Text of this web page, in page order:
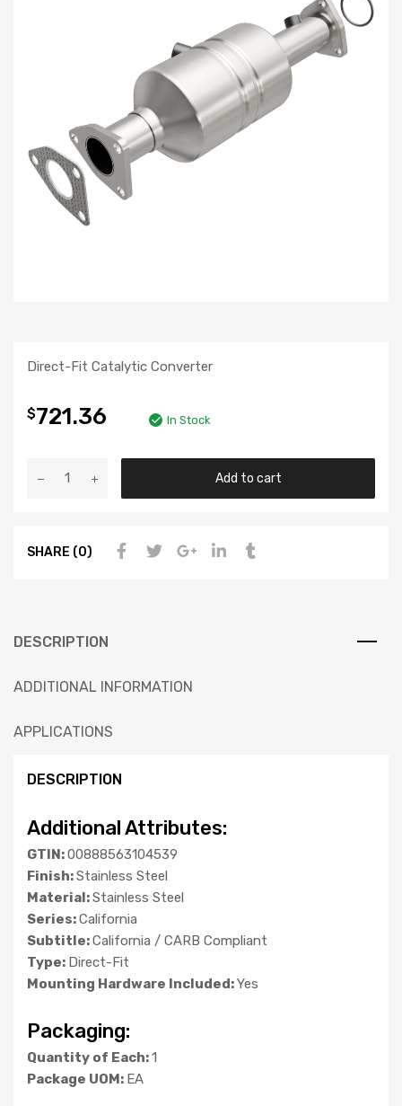
Direct-Fit Catalytic Converter
$721.36 In Stock
Add to cart
SHARE (0)
DESCRIPTION
ADDITIONAL INFORMATION
APPLICATIONS
DESCRIPTION
Additional Attributes:
GTIN:00888563104539
Finish:Stainless Steel
Material:Stainless Steel
Series:California
Subtitle:California / CARB Compliant
Type: Direct-Fit
Mounting Hardware Included:Yes
Packaging:
Quantity of Each:1
Package UOM: EA